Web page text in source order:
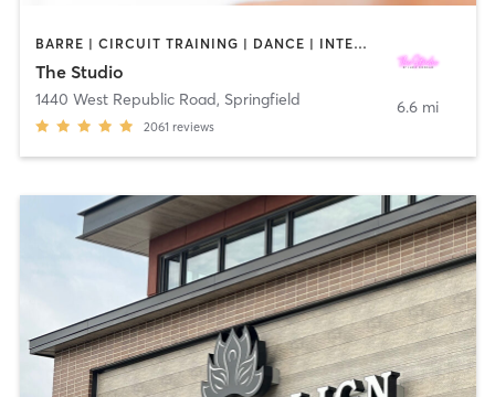
BARRE | CIRCUIT TRAINING | DANCE | INTERVAL TRAINING | OTHER | WEIGHT TRAINING | YOGA
The Studio
1440 West Republic Road, Springfield
2061 reviews
6.6 mi